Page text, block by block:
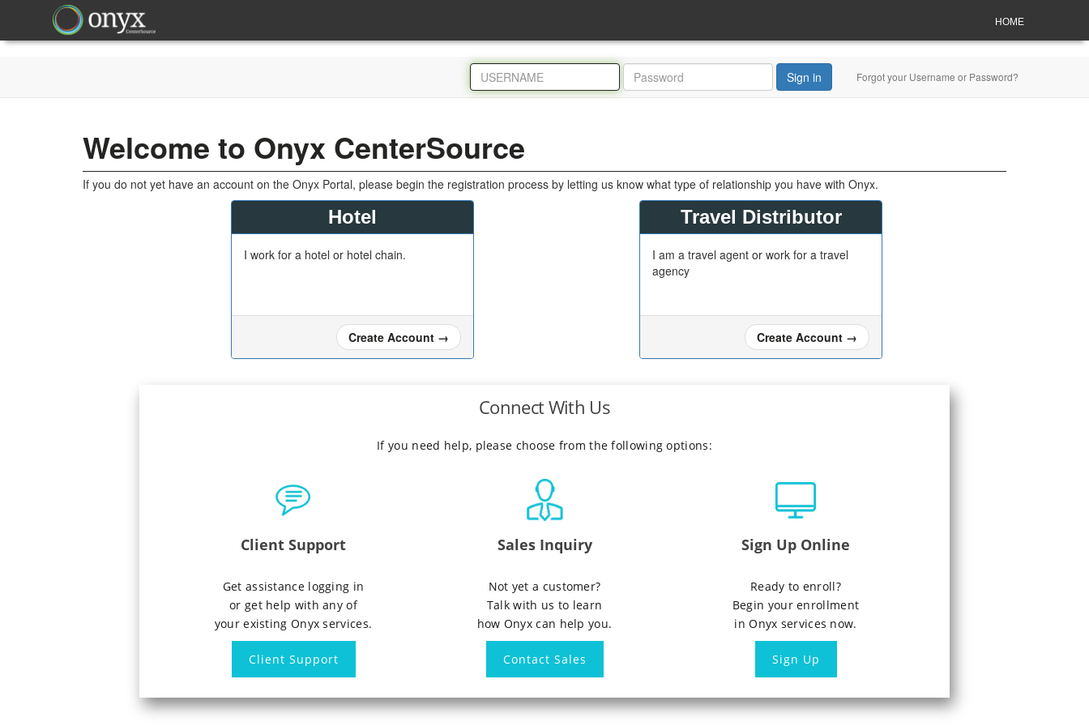
HOME
Forgot your Username or Password?
Sign in
Welcome to Onyx CenterSource
If you do not yet have an account on the Onyx Portal, please begin the registration process by letting us know what type of relationship you have with Onyx.
Hotel
I work for a hotel or hotel chain.
Create Account →
Travel Distributor
I am a travel agent or work for a travel
agency
Create Account →
Connect With Us
If you need help, please choose from the following options:
Client Support
Get assistance logging in
or get help with any of
your existing Onyx services.
Client Support
Sales Inquiry
Not yet a customer?
Talk with us to learn
how Onyx can help you.
Contact Sales
Sign Up Online
Ready to enroll?
Begin your enrollment
in Onyx services now.
Sign Up